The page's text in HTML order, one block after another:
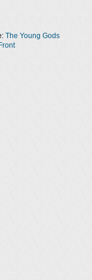
The Young Gods